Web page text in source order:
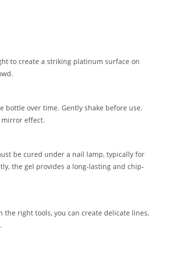
to create a striking platinum surface on
over time. Gently shake before use.
mirror effect.
be cured under a nail lamp, typically for
the gel provides a long-lasting and chip-
right tools, you can create delicate lines,